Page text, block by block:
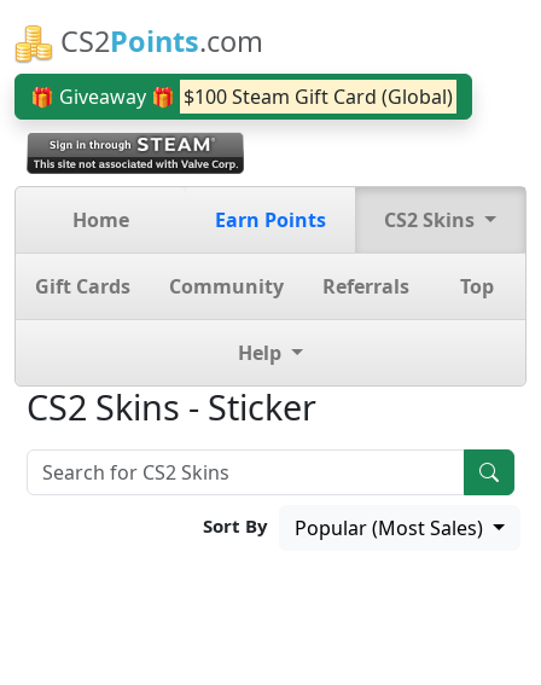
CS2Points.com
🎁 Giveaway 🎁 $100 Steam Gift Card (Global)
Home Earn Points CS2 Skins
Gift Cards Community Referrals Top
Help
CS2 Skins - Sticker
Sort By Popular (Most Sales)